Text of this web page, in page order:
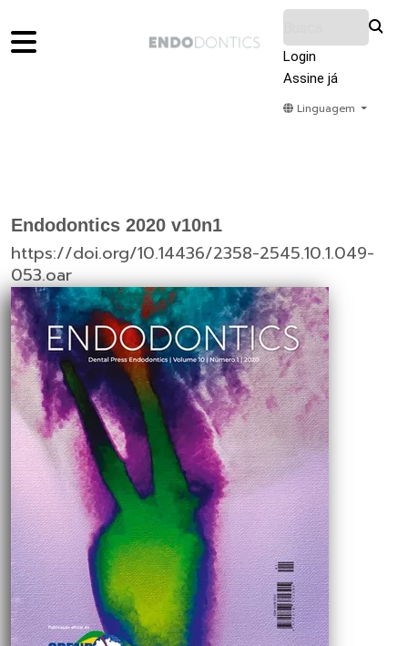
Login
Assine já
Linguagem
Sobre Nós
Endodontics 2020 v10n1
https://doi.org/10.14436/2358-2545.10.1.049-
053.oar